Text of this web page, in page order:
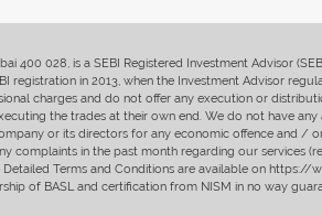
400 028, is a SEBI Registered Investment Advisor
registration in 2013, when the Investment Advisor
charges and do not offer any execution or
the trades at their own end. We do not have any
or its directors for any economic offence and /
complaints in the past month regarding our services
Terms and Conditions are available on
of BASL and certification from NISM in no way